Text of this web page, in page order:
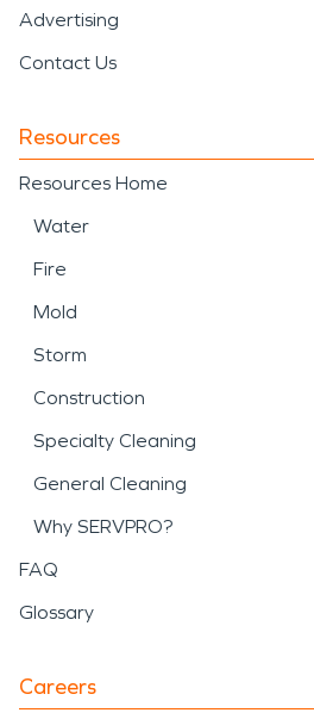
Advertising
Contact Us
Resources
Resources Home
Water
Fire
Mold
Storm
Construction
Specialty Cleaning
General Cleaning
Why SERVPRO?
FAQ
Glossary
Careers